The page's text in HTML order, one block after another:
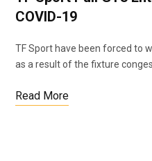
COVID-19
TF Sport have been forced to
as a result of the fixture
Read More